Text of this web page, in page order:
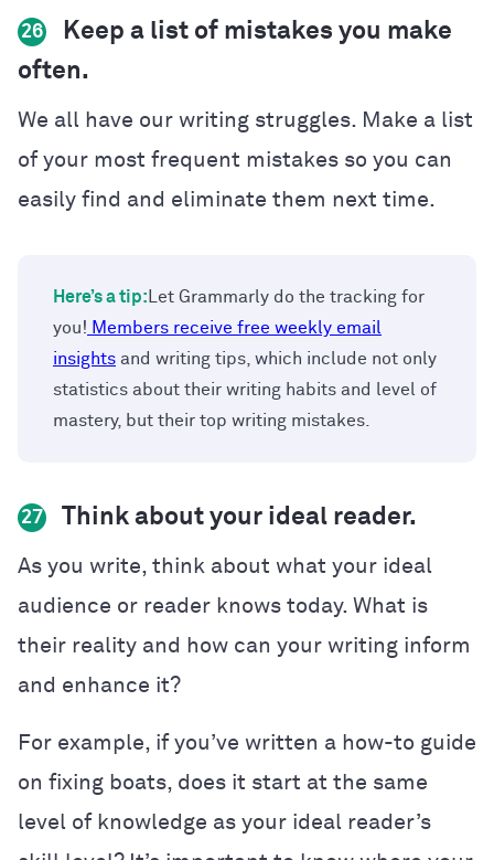
26
Keep a list of mistakes you make
often.
We all have our writing struggles. Make a list
of your most frequent mistakes so you can
easily find and eliminate them next time.
Here’s a tip: Let Grammarly do the tracking for
you! Members receive free weekly email
insights and writing tips, which include not only
statistics about their writing habits and level of
mastery, but their top writing mistakes.
27 Think about your ideal reader.
As you write, think about what your ideal
audience or reader knows today. What is
their reality and how can your writing inform
and enhance it?
For example, if you’ve written a how-to guide
on fixing boats, does it start at the same
level of knowledge as your ideal reader’s